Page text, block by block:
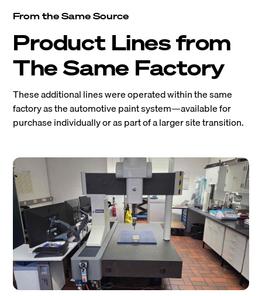
From the Same Source
Product Lines from
The Same Factory
These additional lines were operated within the same
factory as the automotive paint system—available for
purchase individually or as part of a larger site transition.